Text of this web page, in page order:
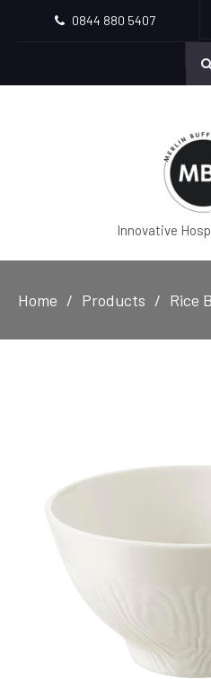
0844 880 5407
Innovative
Home Products Rice